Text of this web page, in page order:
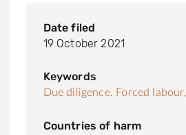
Date filed
19 October 2021
Keywords
Due diligence, Forced labour,
Countries of harm